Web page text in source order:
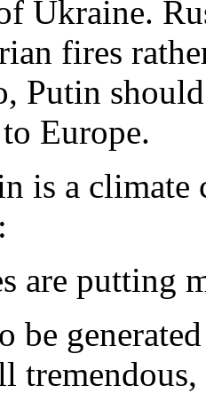
Ukraine.
fires
Putin
Europe.
is a
are putting
be